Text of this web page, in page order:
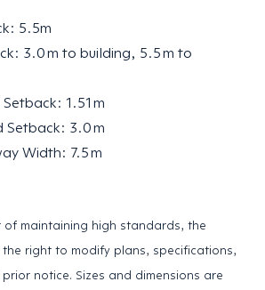
5.5m
3.0 m to building, 5.5 m to
1.51 m
Setback: 3.0 m
Width: 7.5 m
maintaining high standards, the
the right to modify plans, specifications,
notice. Sizes and dimensions are